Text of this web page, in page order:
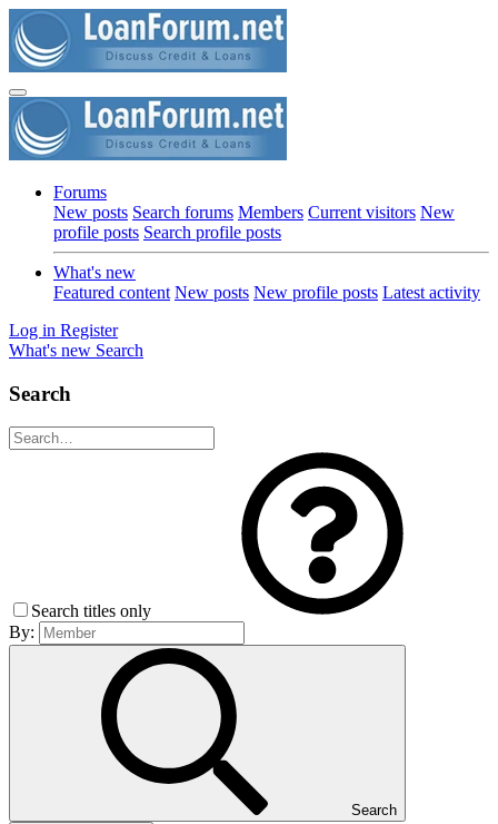
Forums
New posts Search forums Members Current visitors New
profile posts Search profile posts
What's new
Featured content New posts New profile posts Latest activity
Log in Register
What's new Search
Search
Search titles only
By:
Search